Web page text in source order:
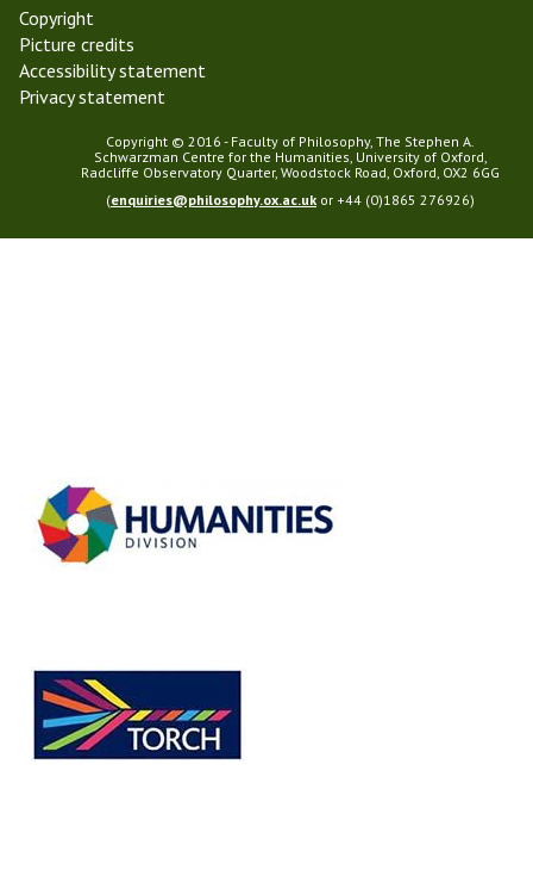
0
2
5
Copyright
Picture credits
Accessibility statement
Privacy statement
Copyright © 2016 - Faculty of Philosophy, The Stephen A.
Schwarzman Centre for the Humanities, University of Oxford,
Radcliffe Observatory Quarter, Woodstock Road, Oxford, OX2 6GG
(enquiries@philosophy.ox.ac.uk or +44 (0)1865 276926)